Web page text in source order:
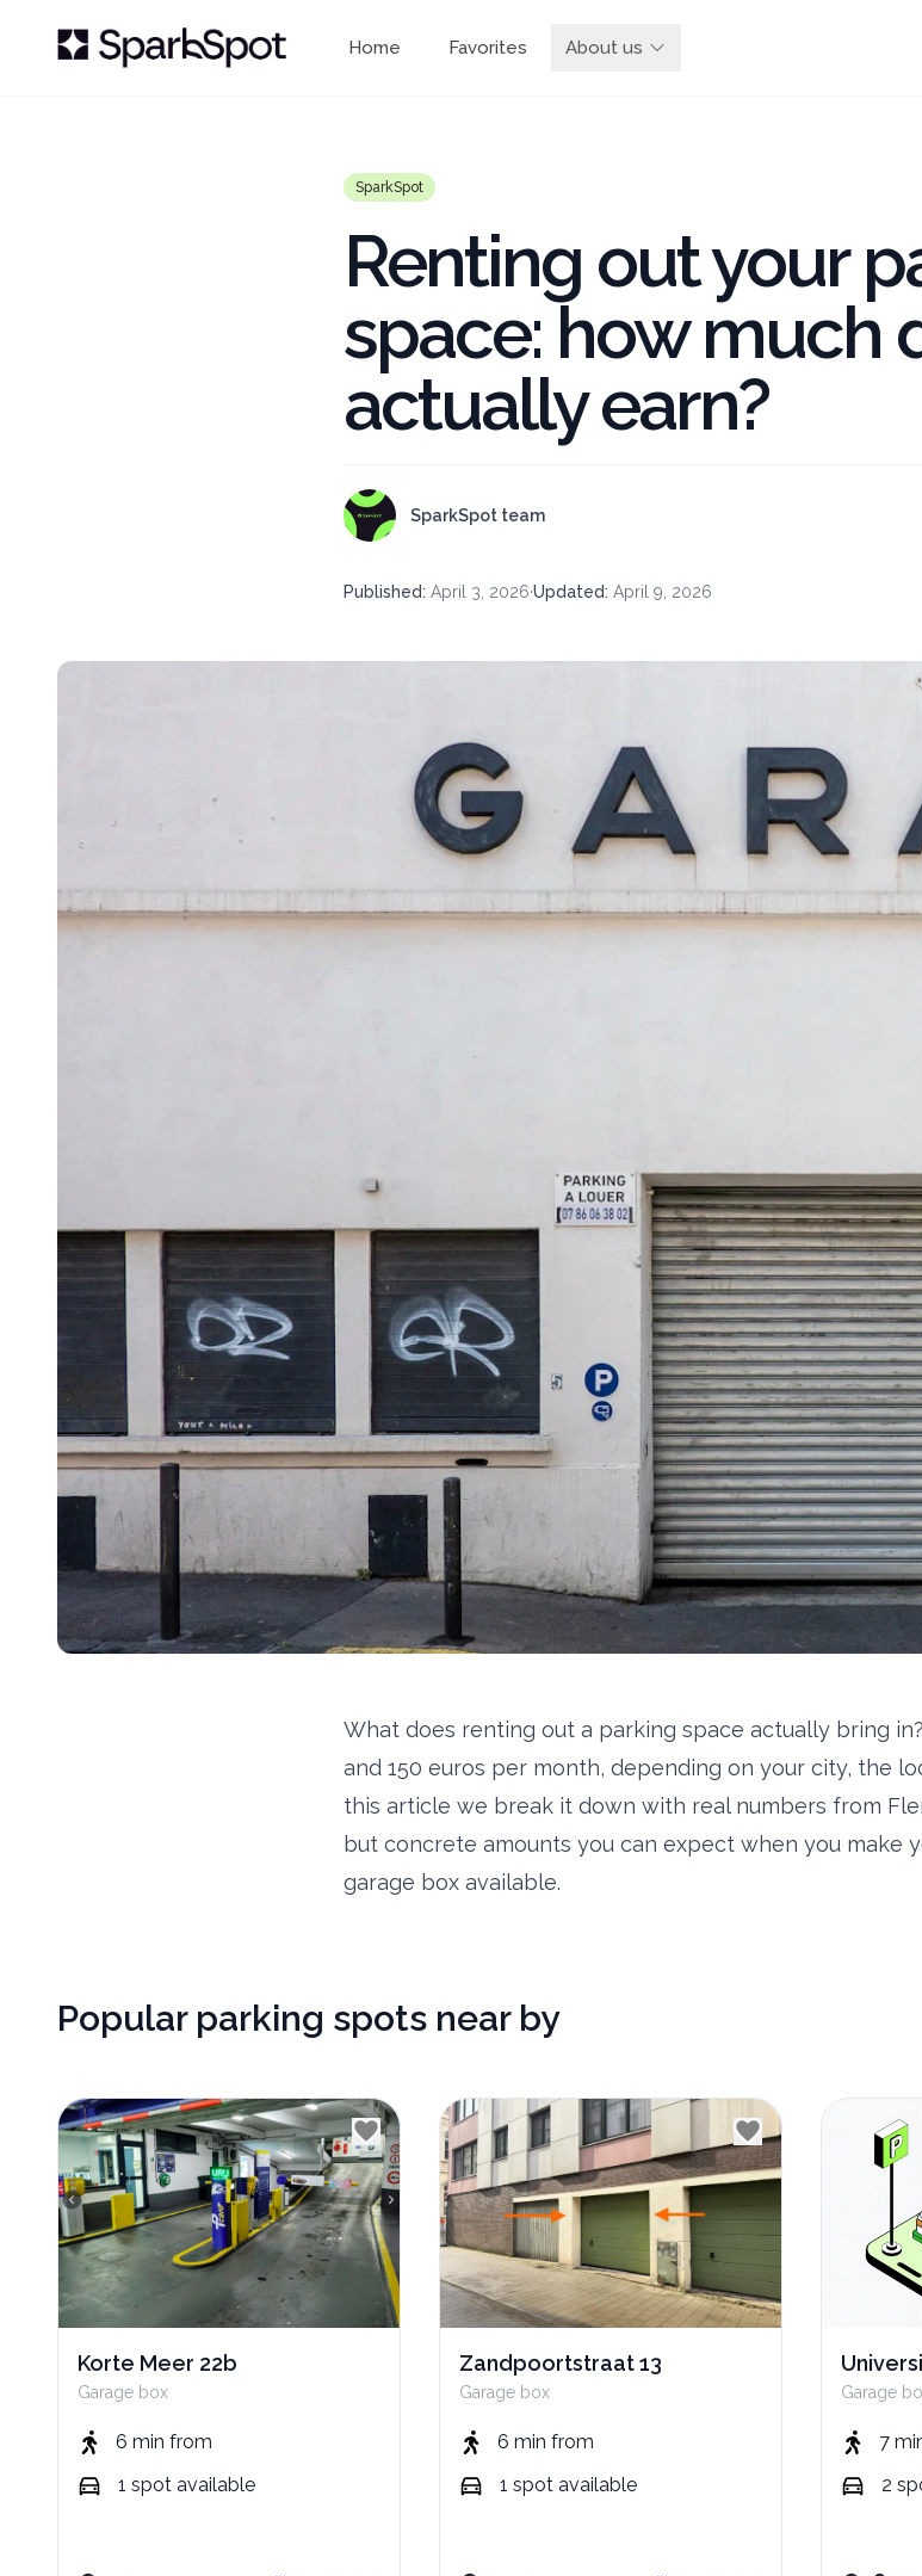
Home Favorites About us
SparkSpot
Renting out your
space: how much
actually earn?
SparkSpot team
Published: April 3, 2026·Updated: April 9, 2026
What does renting out a parking space actually bring
and 150 euros per month, depending on your city, the
this article we break it down with real numbers from
but concrete amounts you can expect when you make
garage box available.
Popular parking spots near by
Korte Meer 22b
Garage box
6 min from
1 spot available
Zandpoortstraat 13
Garage box
6 min from
1 spot available
Garage
7
2